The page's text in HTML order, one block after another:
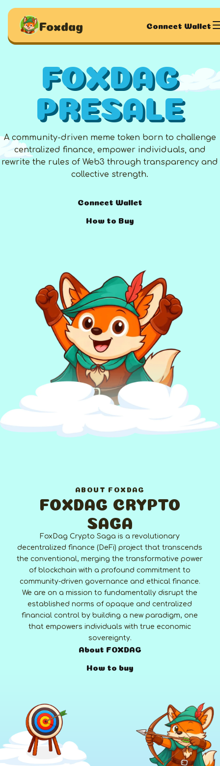
Foxdag Connect Wallet
FOXDAG
PRESALE
A community-driven meme token born to challenge
centralized finance, empower individuals, and
rewrite the rules of Web3 through transparency and
collective strength.
Connect Wallet
How to Buy
ABOUT FOXDAG
FOXDAG CRYPTO
SAGA
FoxDag Crypto Saga is a revolutionary
decentralized finance (DeFi) project that transcends
the conventional, merging the transformative power
of blockchain with a profound commitment to
community-driven governance and ethical finance.
We are on a mission to fundamentally disrupt the
established norms of opaque and centralized
financial control by building a new paradigm, one
that empowers individuals with true economic
sovereignty.
About FOXDAG
How to buy